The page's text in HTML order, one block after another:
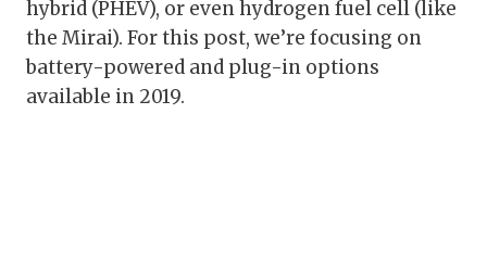
hybrid (PHEV), or even hydrogen fuel cell (like
the Mirai). For this post, we’re focusing on
battery-powered and plug-in options
available in 2019.